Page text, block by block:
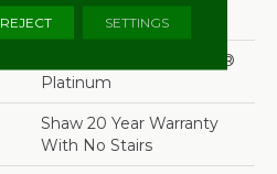
100% ANSO® Nylon
Polypropylene, SoftBac®
Platinum
Shaw 20 Year Warranty
With No Stairs
REJECT SETTINGS